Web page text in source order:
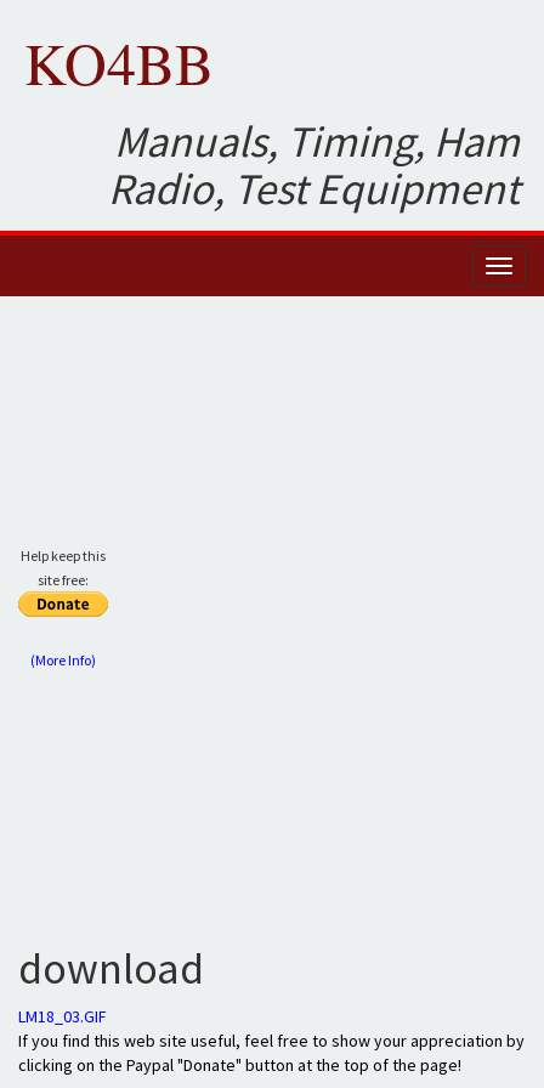
KO4BB
Manuals, Timing, Ham
Radio, Test Equipment
Help keep this
site free:
(More Info)
download
LM18_03.GIF
If you find this web site useful, feel free to show your appreciation by
clicking on the Paypal "Donate" button at the top of the page!